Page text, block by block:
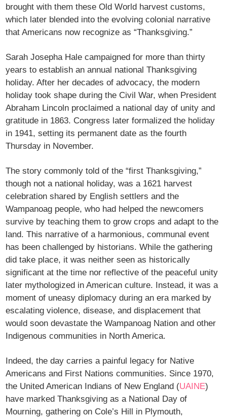
brought with them these Old World harvest customs,
which later blended into the evolving colonial narrative
that Americans now recognize as “Thanksgiving.”
Sarah Josepha Hale campaigned for more than thirty
years to establish an annual national Thanksgiving
holiday. After her decades of advocacy, the modern
holiday took shape during the Civil War, when President
Abraham Lincoln proclaimed a national day of unity and
gratitude in 1863. Congress later formalized the holiday
in 1941, setting its permanent date as the fourth
Thursday in November.
The story commonly told of the “first Thanksgiving,”
though not a national holiday, was a 1621 harvest
celebration shared by English settlers and the
Wampanoag people, who had helped the newcomers
survive by teaching them to grow crops and adapt to the
land. This narrative of a harmonious, communal event
has been challenged by historians. While the gathering
did take place, it was neither seen as historically
significant at the time nor reflective of the peaceful unity
later mythologized in American culture. Instead, it was a
moment of uneasy diplomacy during an era marked by
escalating violence, disease, and displacement that
would soon devastate the Wampanoag Nation and other
Indigenous communities in North America.
Indeed, the day carries a painful legacy for Native
Americans and First Nations communities. Since 1970,
the United American Indians of New England (UAINE)
have marked Thanksgiving as a National Day of
Mourning, gathering on Cole’s Hill in Plymouth,